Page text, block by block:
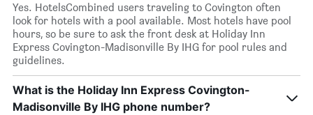
Yes. HotelsCombined users traveling to Covington often
look for hotels with a pool available. Most hotels have pool
hours, so be sure to ask the front desk at Holiday Inn
Express Covington-Madisonville By IHG for pool rules and
guidelines.
What is the Holiday Inn Express Covington-
Madisonville By IHG phone number?